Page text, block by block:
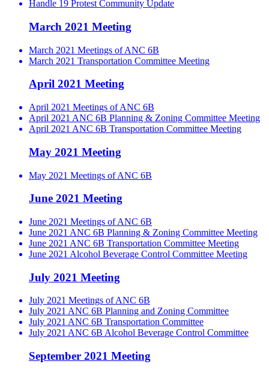
Handle 19 Protest Community Update
March 2021 Meeting
March 2021 Meetings of ANC 6B
March 2021 Transportation Committee Meeting
April 2021 Meeting
April 2021 Meetings of ANC 6B
April 2021 ANC 6B Planning & Zoning Committee Meeting
April 2021 ANC 6B Transportation Committee Meeting
May 2021 Meeting
May 2021 Meetings of ANC 6B
June 2021 Meeting
June 2021 Meetings of ANC 6B
June 2021 ANC 6B Planning & Zoning Committee Meeting
June 2021 ANC 6B Transportation Committee Meeting
June 2021 Alcohol Beverage Control Committee Meeting
July 2021 Meeting
July 2021 Meetings of ANC 6B
July 2021 ANC 6B Planning and Zoning Committee
July 2021 ANC 6B Transportation Committee
July 2021 ANC 6B Alcohol Beverage Control Committee
September 2021 Meeting